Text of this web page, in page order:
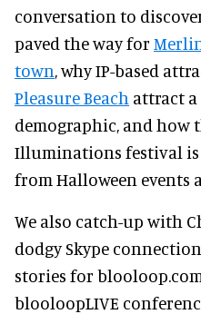
conversation to
paved the way for
town, why IP-based
Pleasure Beach attract
demographic, and how
Illuminations festival
from Halloween events
We also catch-up with
dodgy Skype
stories for
blooloopLIVE